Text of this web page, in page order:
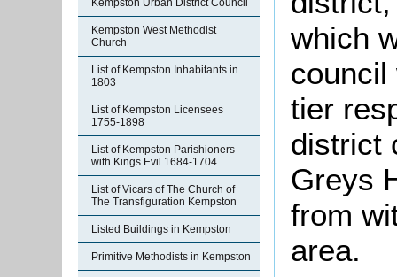
Kempston Urban District Council
Kempston West Methodist
Church
List of Kempston Inhabitants in
1803
List of Kempston Licensees
1755-1898
List of Kempston Parishioners
with Kings Evil 1684-1704
List of Vicars of The Church of
The Transfiguration Kempston
Listed Buildings in Kempston
Primitive Methodists in Kempston
which
council
tier
district
Greys
from
area.